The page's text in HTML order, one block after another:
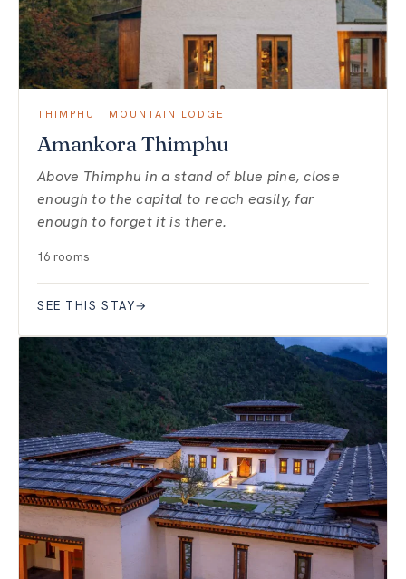
THIMPHU · MOUNTAIN LODGE
Amankora Thimphu
Above Thimphu in a stand of blue pine, close
enough to the capital to reach easily, far
enough to forget it is there.
16 rooms
SEE THIS STAY→